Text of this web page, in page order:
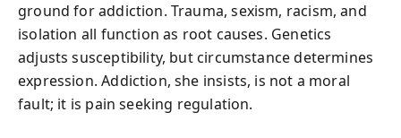
ground for addiction. Trauma, sexism, racism, and
isolation all function as root causes. Genetics
adjusts susceptibility, but circumstance determines
expression. Addiction, she insists, is not a moral
fault; it is pain seeking regulation.